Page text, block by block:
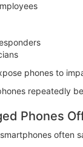
phones to
repeatedly
Phones
often